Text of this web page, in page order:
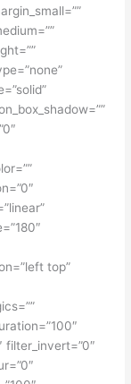
top”
filter_invert=”0″